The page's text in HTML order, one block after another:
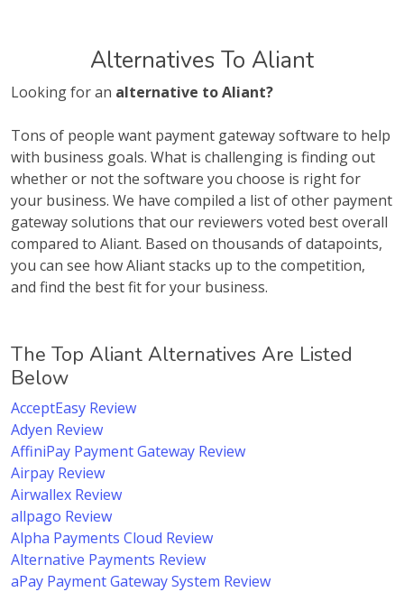
Alternatives To Aliant
Looking for an alternative to Aliant?
Tons of people want payment gateway software to help
with business goals. What is challenging is finding out
whether or not the software you choose is right for
your business. We have compiled a list of other payment
gateway solutions that our reviewers voted best overall
compared to Aliant. Based on thousands of datapoints,
you can see how Aliant stacks up to the competition,
and find the best fit for your business.
The Top Aliant Alternatives Are Listed
Below
AcceptEasy Review
Adyen Review
AffiniPay Payment Gateway Review
Airpay Review
Airwallex Review
allpago Review
Alpha Payments Cloud Review
Alternative Payments Review
aPay Payment Gateway System Review